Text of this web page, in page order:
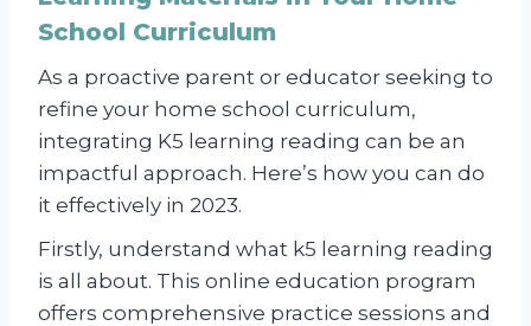
School Curriculum
As a proactive parent or educator seeking to
refine your home school curriculum,
integrating K5 learning reading can be an
impactful approach. Here’s how you can do
it effectively in 2023.
Firstly, understand what k5 learning reading
is all about. This online education program
offers comprehensive practice sessions and